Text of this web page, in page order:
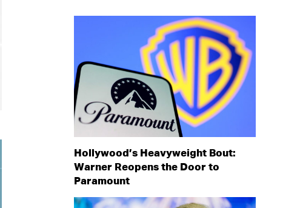
Hollywood’s Heavyweight Bout:
Warner Reopens the Door to
Paramount